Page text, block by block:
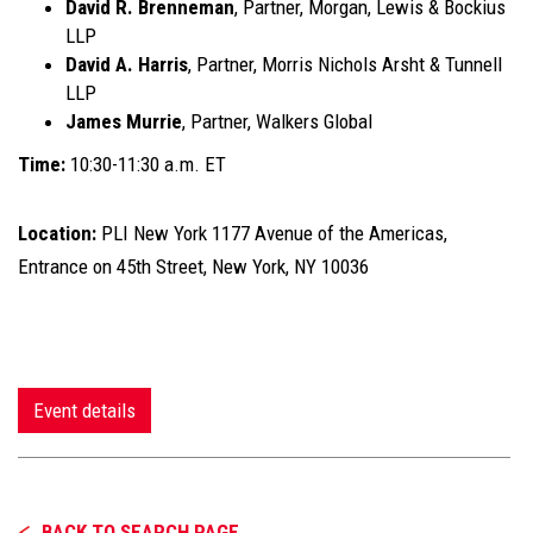
David R. Brenneman, Partner, Morgan, Lewis & Bockius
LLP
David A. Harris, Partner, Morris Nichols Arsht & Tunnell
LLP
James Murrie, Partner, Walkers Global
Time: 10:30-11:30 a.m. ET
Location: PLI New York 1177 Avenue of the Americas,
Entrance on 45th Street, New York, NY 10036
Event details